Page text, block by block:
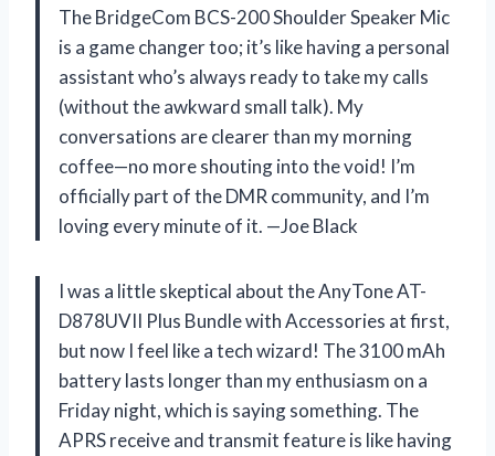
The BridgeCom BCS-200 Shoulder Speaker Mic
is a game changer too; it’s like having a personal
assistant who’s always ready to take my calls
(without the awkward small talk). My
conversations are clearer than my morning
coffee—no more shouting into the void! I’m
officially part of the DMR community, and I’m
loving every minute of it. —Joe Black
I was a little skeptical about the AnyTone AT-
D878UVII Plus Bundle with Accessories at first,
but now I feel like a tech wizard! The 3100 mAh
battery lasts longer than my enthusiasm on a
Friday night, which is saying something. The
APRS receive and transmit feature is like having